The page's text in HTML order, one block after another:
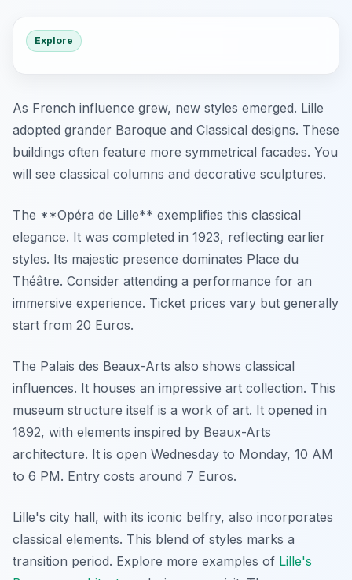
Explore
As French influence grew, new styles emerged. Lille
adopted grander Baroque and Classical designs. These
buildings often feature more symmetrical facades. You
will see classical columns and decorative sculptures.
The **Opéra de Lille** exemplifies this classical
elegance. It was completed in 1923, reflecting earlier
styles. Its majestic presence dominates Place du
Théâtre. Consider attending a performance for an
immersive experience. Ticket prices vary but generally
start from 20 Euros.
The Palais des Beaux-Arts also shows classical
influences. It houses an impressive art collection. This
museum structure itself is a work of art. It opened in
1892, with elements inspired by Beaux-Arts
architecture. It is open Wednesday to Monday, 10 AM
to 6 PM. Entry costs around 7 Euros.
Lille's city hall, with its iconic belfry, also incorporates
classical elements. This blend of styles marks a
transition period. Explore more examples of Lille's